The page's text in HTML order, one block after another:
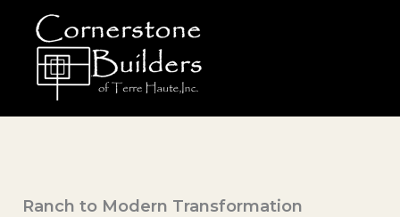
content
Ranch to Modern Transformation